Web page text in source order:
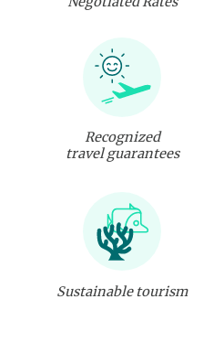
Recognized
travel guarantees
Sustainable tourism